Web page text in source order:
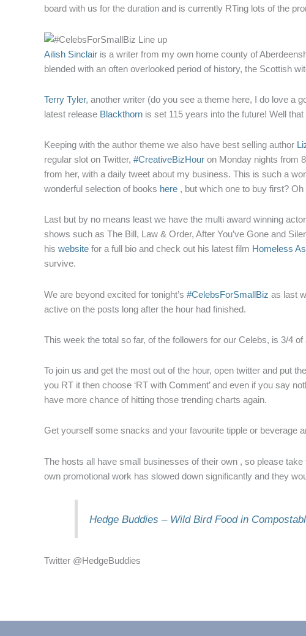
board with us for the duration and is currently RTing lots of the
Ailish Sinclair is a writer from my own home county of
blended with an often overlooked period of history, the Scottish
Terry Tyler, another writer (do you see a theme here, I do love a
latest release Blackthorn is set 115 years into the future! Well
Keeping with the author theme we also have best selling author
regular slot on Twitter, #CreativeBizHour on Monday nights from
from her, with a daily tweet about my business. This is such a
wonderful selection of books here , but which one to buy first?
Last but by no means least we have the multi award winning
shows such as The Bill, Law & Order, After You’ve Gone and
his website for a full bio and check out his latest film Homeless
survive.
We are beyond excited for tonight’s #CelebsForSmallBiz as last
active on the posts long after the hour had finished.
This week the total so far, of the followers for our Celebs, is 3/4
To join us and get the most out of the hour, open twitter and put
you RT it then choose ‘RT with Comment’ and even if you say
have more chance of hitting those trending charts again.
Get yourself some snacks and your favourite tipple or beverage
The hosts all have small businesses of their own , so please
own promotional work has slowed down significantly and they
Hedge Buddies – Wild Bird Food in
Twitter @HedgeBuddies